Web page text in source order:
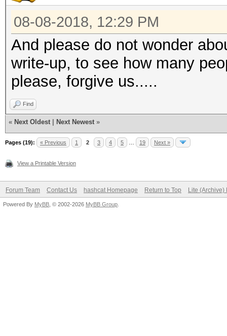
08-08-2018, 12:29 PM
And please do not wonder
write-up, to see how many
please, forgive us.....
Find
« Next Oldest Next Newest »
Pages (19): « Previous 1 2 3 4 5 19 Next »
View a Printable Version
Forum Team Contact Us hashcat Homepage Return to Top Lite (Archive)
Powered By MyBB , © 2002-2026 MyBB Group